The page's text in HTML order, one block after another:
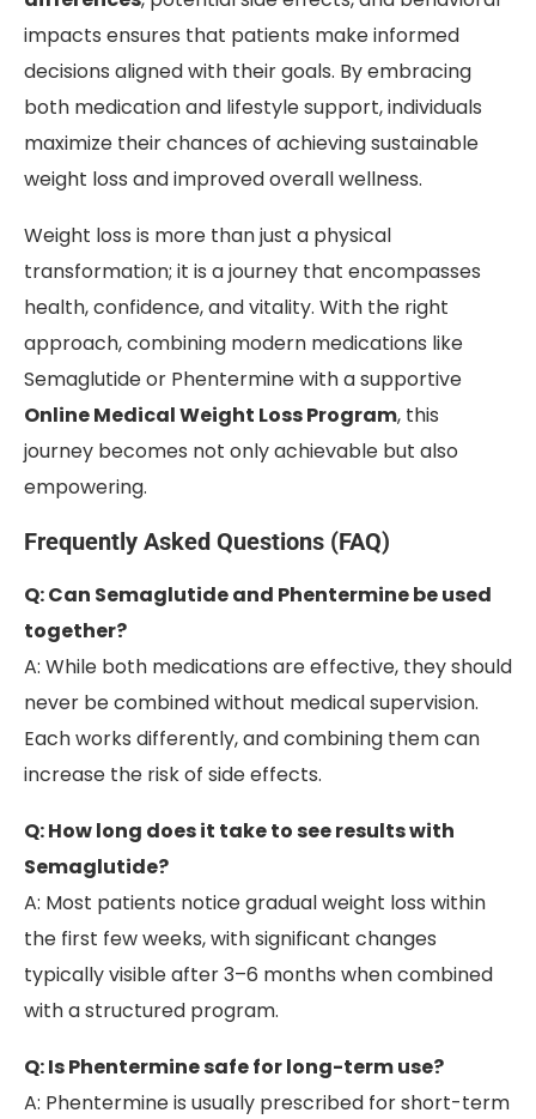
impacts ensures that patients make informed
decisions aligned with their goals. By embracing
both medication and lifestyle support, individuals
maximize their chances of achieving sustainable
weight loss and improved overall wellness.
Weight loss is more than just a physical
transformation; it is a journey that encompasses
health, confidence, and vitality. With the right
approach, combining modern medications like
Semaglutide or Phentermine with a supportive
Online Medical Weight Loss Program, this
journey becomes not only achievable but also
empowering.
Frequently Asked Questions (FAQ)
Q: Can Semaglutide and Phentermine be used
together?
A: While both medications are effective, they should
never be combined without medical supervision.
Each works differently, and combining them can
increase the risk of side effects.
Q: How long does it take to see results with
Semaglutide?
A: Most patients notice gradual weight loss within
the first few weeks, with significant changes
typically visible after 3–6 months when combined
with a structured program.
Q: Is Phentermine safe for long-term use?
A: Phentermine is usually prescribed for short-term